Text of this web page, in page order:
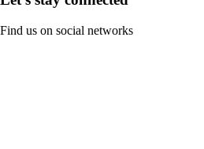
Find us on social networks